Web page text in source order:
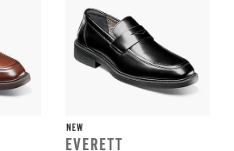
NEW
EVERETT